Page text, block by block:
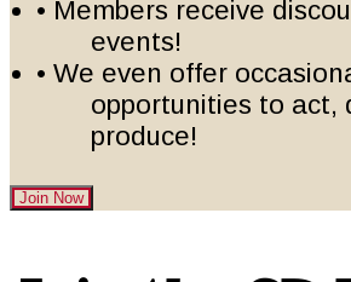
• Members receive
events!
• We even offer
opportunities to act,
produce!
Join Now